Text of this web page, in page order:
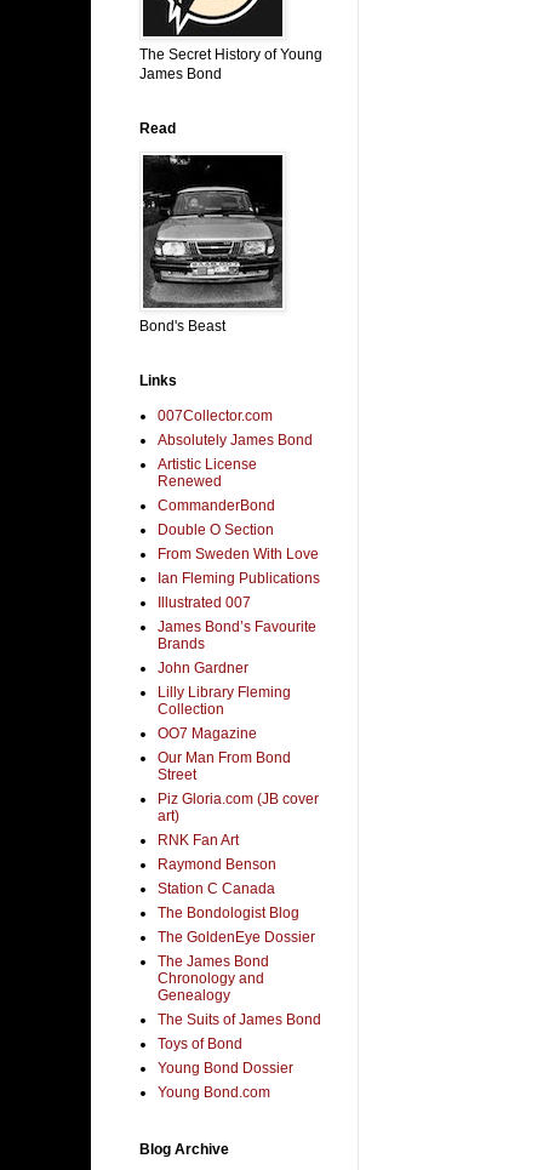
The Secret History of Young
James Bond
Read
Bond's Beast
Links
007Collector.com
Absolutely James Bond
Artistic License
Renewed
CommanderBond
Double O Section
From Sweden With Love
Ian Fleming Publications
Illustrated 007
James Bond’s Favourite
Brands
John Gardner
Lilly Library Fleming
Collection
OO7 Magazine
Our Man From Bond
Street
Piz Gloria.com (JB cover
art)
RNK Fan Art
Raymond Benson
Station C Canada
The Bondologist Blog
The GoldenEye Dossier
The James Bond
Chronology and
Genealogy
The Suits of James Bond
Toys of Bond
Young Bond Dossier
Young Bond.com
Blog Archive